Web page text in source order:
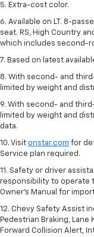
5. Extra-cost color.
6. Available on LT. 8-
seat. RS, High Country
which includes second-
7. Based on latest
8. With second- and
limited by weight and
9. With second- and
limited by weight and
data.
10. Visit onstar.com for
Service plan required.
11. Safety or driver
responsibility to operate
Owner's Manual for
12. Chevy Safety Assist
Pedestrian Braking, Lane
Forward Collision Alert,